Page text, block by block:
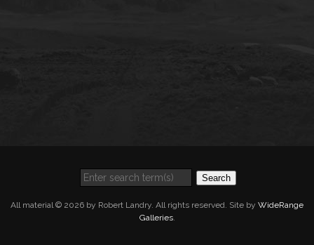
Search
All material © 2026 by Robert Landry. All rights reserved. Site by WideRange
Galleries.